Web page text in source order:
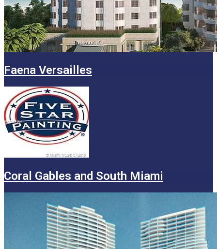
Faena Versailles
Coral Gables and South Miami